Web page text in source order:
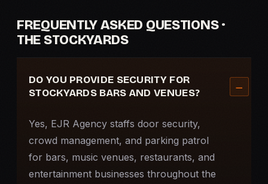
FREQUENTLY ASKED QUESTIONS ·
THE STOCKYARDS
DO YOU PROVIDE SECURITY FOR
STOCKYARDS BARS AND VENUES?
Yes, EJR Agency staffs door security,
crowd management, and parking patrol
for bars, music venues, restaurants, and
entertainment businesses throughout the